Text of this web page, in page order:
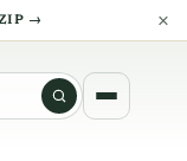
ZIP → ×